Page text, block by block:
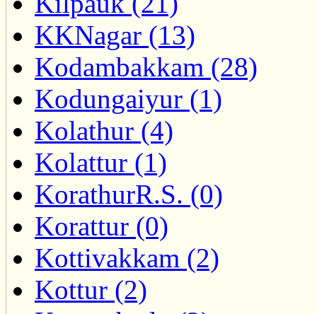
KKNagar (13)
Kodambakkam (28)
Kodungaiyur (1)
Kolathur (4)
Kolattur (1)
KorathurR.S. (0)
Korattur (0)
Kottivakkam (2)
Kottur (2)